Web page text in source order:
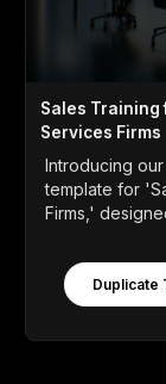
Sales Training
Services Firms
Introducing
template for
Firms,'
Duplicate